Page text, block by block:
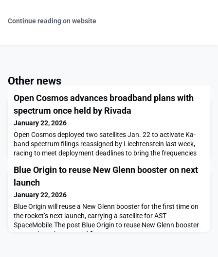
Continue reading on website
Other news
Open Cosmos advances broadband plans with
spectrum once held by Rivada
January 22, 2026
Open Cosmos deployed two satellites Jan. 22 to activate Ka-
band spectrum filings reassigned by Liechtenstein last week,
racing to meet deployment deadlines to bring the frequencies
Cosmos advances broadband plans with spectrum once held
by Rivada appeared first on SpaceNews.
Blue Origin to reuse New Glenn booster on next
launch
January 22, 2026
Blue Origin will reuse a New Glenn booster for the first time on
the rocket’s next launch, carrying a satellite for AST
SpaceMobile.The post Blue Origin to reuse New Glenn booster
on next launch appeared first on SpaceNews.